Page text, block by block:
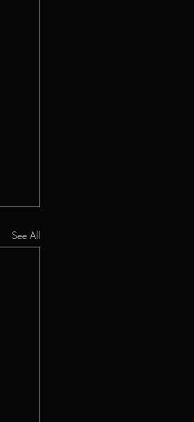
See All